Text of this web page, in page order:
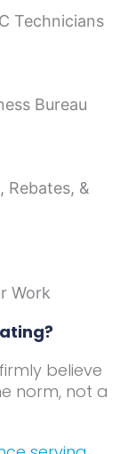
Technicians
Bureau
Rebates, &
Work
believe
norm, not a